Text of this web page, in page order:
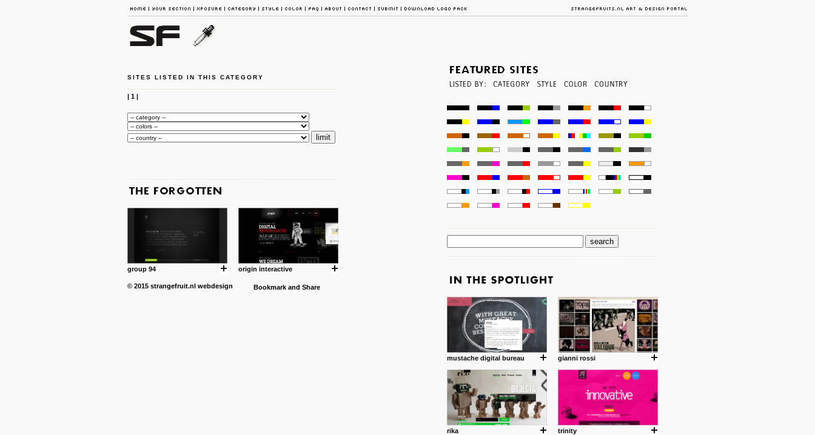
SITES LISTED IN THIS CATEGORY
| 1|
group 94 origin interactive
© 2015 strangefruit.nl webdesign
mustache digital bureau gianni rossi
rika trinity